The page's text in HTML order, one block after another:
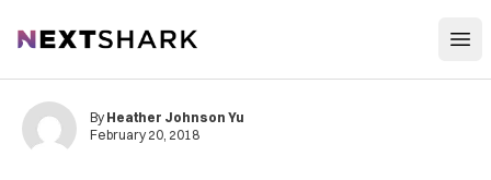
NextShark
By Heather Johnson Yu
February 20, 2018